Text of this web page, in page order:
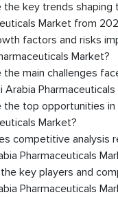
the key trends shaping
Market from
factors and risks
Market?
the main challenges
Arabia
the top opportunities in
Market?
competitive analysis
Pharmaceuticals
key players and
Pharmaceuticals